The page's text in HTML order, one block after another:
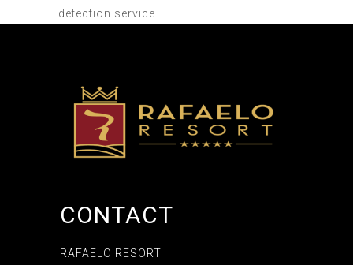
detection service.
CONTACT
RAFAELO RESORT